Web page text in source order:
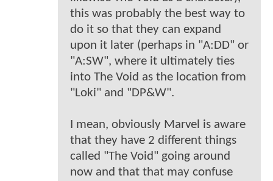
this was probably the best way to
do it so that they can expand
upon it later (perhaps in "A:DD" or
"A:SW", where it ultimately ties
into The Void as the location from
"Loki" and "DP&W".
I mean, obviously Marvel is aware
that they have 2 different things
called "The Void" going around
now and that that may confuse